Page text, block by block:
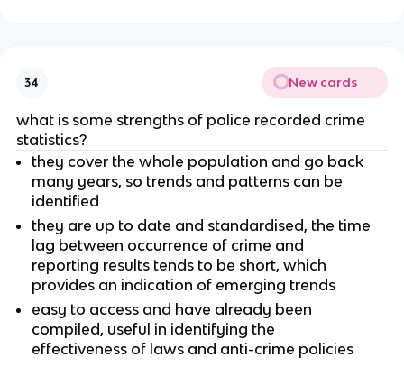
34 New cards
what is some strengths of police recorded crime
statistics?
they cover the whole population and go back
many years, so trends and patterns can be
identified
they are up to date and standardised, the time
lag between occurrence of crime and
reporting results tends to be short, which
provides an indication of emerging trends
easy to access and have already been
compiled, useful in identifying the
effectiveness of laws and anti-crime policies